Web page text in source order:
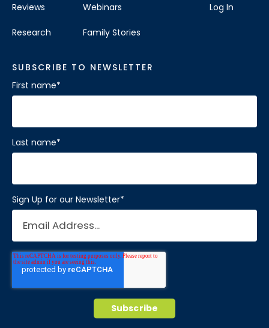
Reviews
Research
Webinars
Family Stories
Log In
SUBSCRIBE TO NEWSLETTER
First name*
Last name*
Sign Up for our Newsletter*